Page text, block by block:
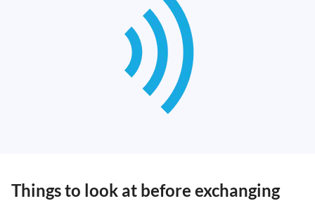
Things to look at before exchanging